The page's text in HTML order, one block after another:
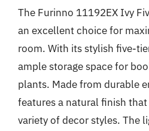
The Furinno 11192EX Ivy
an excellent choice for
room. With its stylish five-
ample storage space for
plants. Made from durable
features a natural finish
variety of decor styles. The